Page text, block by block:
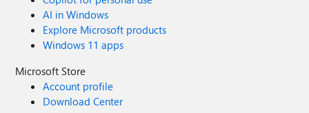
AI in Windows
Explore Microsoft products
Windows 11 apps
Microsoft Store
Account profile
Download Center